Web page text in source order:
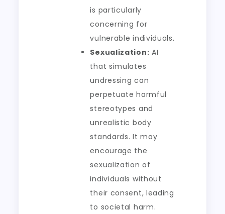
is particularly
concerning for
vulnerable individuals.
Sexualization: AI
that simulates
undressing can
perpetuate harmful
stereotypes and
unrealistic body
standards. It may
encourage the
sexualization of
individuals without
their consent, leading
to societal harm.